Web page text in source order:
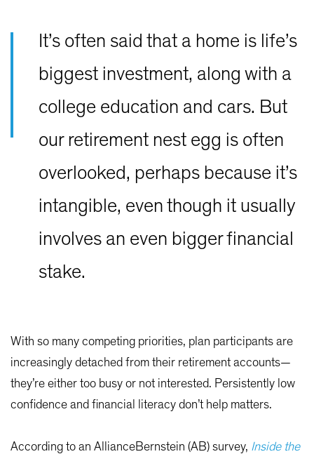
It’s often said that a home is life’s
biggest investment, along with a
college education and cars. But
our retirement nest egg is often
overlooked, perhaps because it’s
intangible, even though it usually
involves an even bigger financial
stake.
With so many competing priorities, plan participants are
increasingly detached from their retirement accounts—
they’re either too busy or not interested. Persistently low
confidence and financial literacy don’t help matters.
According to an AllianceBernstein (AB) survey, Inside the